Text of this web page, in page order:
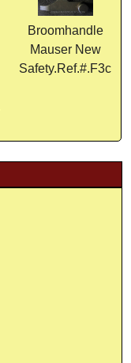
Broomhandle
Mauser New
Safety.Ref.#.F3c